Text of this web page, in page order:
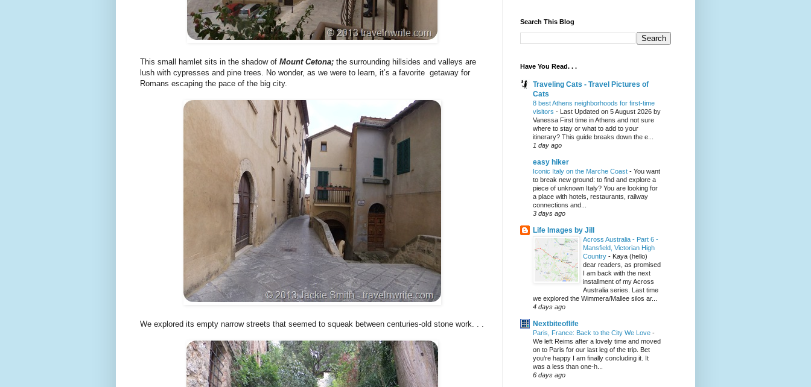
This small hamlet sits in the shadow of Mount Cetona; the surrounding hillsides and valleys are
lush with cypresses and pine trees. No wonder, as we were to learn, it’s a favorite getaway for
Romans escaping the pace of the big city.
We explored its empty narrow streets that seemed to squeak between centuries-old stone work. . .
Search This Blog
Have You Read. . .
Traveling Cats - Travel Pictures of
Cats
8 best Athens neighborhoods for first-time
visitors - Last Updated on 5 August 2026 by
Vanessa First time in Athens and not sure
where to stay or what to add to your
itinerary? This guide breaks down the e...
1 day ago
easy hiker
Iconic Italy on the Marche Coast - You want
to break new ground: to find and explore a
piece of unknown Italy? You are looking for
a place with hotels, restaurants, railway
connections and...
3 days ago
Life Images by Jill
Across Australia - Part 6 -
Mansfield, Victorian High
Country - Kaya (hello)
dear readers, as promised
I am back with the next
installment of my Across
Australia series. Last time
we explored the Wimmera/Mallee silos ar...
4 days ago
Nextbiteoflife
Paris, France: Back to the City We Love -
We left Reims after a lovely time and moved
on to Paris for our last leg of the trip. Bet
you’re happy I am finally concluding it. It
was a less than one-h...
6 days ago